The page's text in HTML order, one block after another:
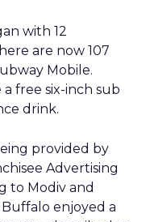
with 12
are now 107
Mobile.
free six-inch sub
drink.
provided by
Advertising
to Modiv and
enjoyed a